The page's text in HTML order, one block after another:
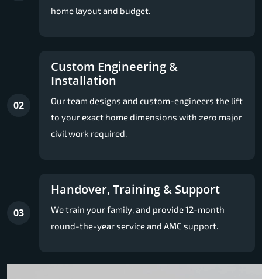
home layout and budget.
02
Custom Engineering &
Installation
Our team designs and custom-engineers the lift
to your exact home dimensions with zero major
civil work required.
03
Handover, Training & Support
We train your family, and provide 12-month
round-the-year service and AMC support.